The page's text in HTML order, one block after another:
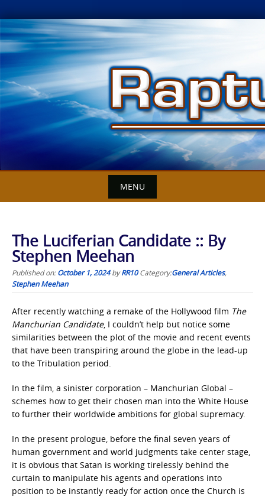
Skip
to
content
MENU
The Luciferian Candidate :: By
Stephen Meehan
Published on:October 1, 2024byRR10 Category:General Articles,
Stephen Meehan
After recently watching a remake of the Hollywood film The
Manchurian Candidate, I couldn’t help but notice some
similarities between the plot of the movie and recent events
that have been transpiring around the globe in the lead-up
to the Tribulation period.
In the film, a sinister corporation – Manchurian Global –
schemes how to get their chosen man into the White House
to further their worldwide ambitions for global supremacy.
In the present prologue, before the final seven years of
human government and world judgments take center stage,
it is obvious that Satan is working tirelessly behind the
curtain to manipulate his agents and operations into
position to be instantly ready for action once the Church is